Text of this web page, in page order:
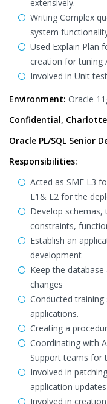
extensively.
Writing Complex
system
Used Explain Plan
creation for tuning
Involved in Unit
Environment: Oracle
Confidential,
Oracle PL/SQL Senior
Responsibilities:
Acted as SME L3
L1& L2 for the
Develop schemas,
constraints,
Establish an
development
Keep the
changes
Conducted
applications.
Creating a
Coordinating with
Support teams for
Involved in
application updates
Involved in